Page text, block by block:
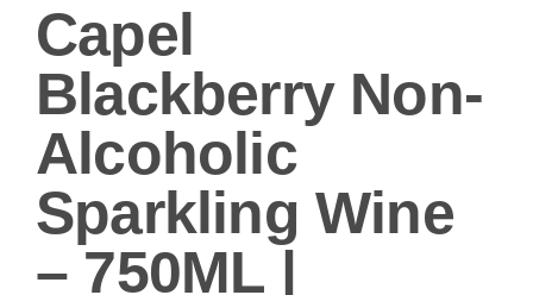
Capel
Blackberry Non-
Alcoholic
Sparkling Wine
– 750ML |